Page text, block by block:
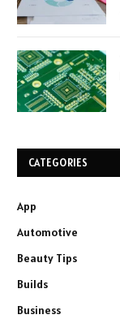
CATEGORIES
App
Automotive
Beauty Tips
Builds
Business